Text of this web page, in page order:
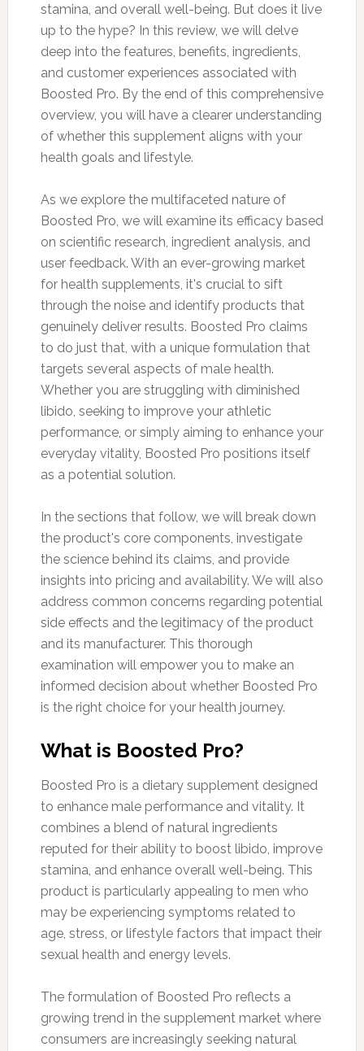
stamina, and overall well-being. But does it live
up to the hype? In this review, we will delve
deep into the features, benefits, ingredients,
and customer experiences associated with
Boosted Pro. By the end of this comprehensive
overview, you will have a clearer understanding
of whether this supplement aligns with your
health goals and lifestyle.
As we explore the multifaceted nature of
Boosted Pro, we will examine its efficacy based
on scientific research, ingredient analysis, and
user feedback. With an ever-growing market
for health supplements, it's crucial to sift
through the noise and identify products that
genuinely deliver results. Boosted Pro claims
to do just that, with a unique formulation that
targets several aspects of male health.
Whether you are struggling with diminished
libido, seeking to improve your athletic
performance, or simply aiming to enhance your
everyday vitality, Boosted Pro positions itself
as a potential solution.
In the sections that follow, we will break down
the product's core components, investigate
the science behind its claims, and provide
insights into pricing and availability. We will also
address common concerns regarding potential
side effects and the legitimacy of the product
and its manufacturer. This thorough
examination will empower you to make an
informed decision about whether Boosted Pro
is the right choice for your health journey.
What is Boosted Pro?
Boosted Pro is a dietary supplement designed
to enhance male performance and vitality. It
combines a blend of natural ingredients
reputed for their ability to boost libido, improve
stamina, and enhance overall well-being. This
product is particularly appealing to men who
may be experiencing symptoms related to
age, stress, or lifestyle factors that impact their
sexual health and energy levels.
The formulation of Boosted Pro reflects a
growing trend in the supplement market where
consumers are increasingly seeking natural